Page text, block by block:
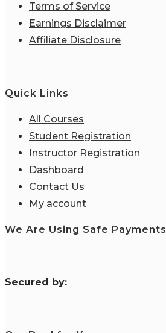
Terms of Service
Earnings Disclaimer
Affiliate Disclosure
Quick Links
All Courses
Student Registration
Instructor Registration
Dashboard
Contact Us
My account
We Are Using Safe Payments
Secured by: